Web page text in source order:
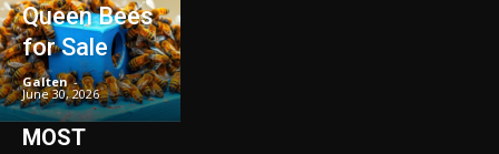
Queen Bees
for Sale
Galten -
June 30, 2026
MOST